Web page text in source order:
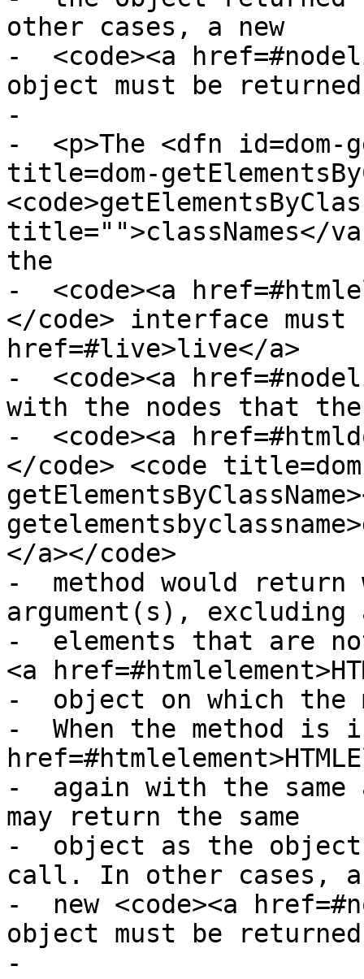
other cases, a new
-  <code><a
object must be
-
-  <p>The <dfn id=dom-
title=dom-
title="">classNames</
the
-  <code><a
</code> interface
href=#live>live</a>
-  <code><a
with the nodes that the
-  <code><a
</code> <code
</a></code>
-  method would return
argument(s), excluding
-  elements that are
<a
-  object on which the
-  When the method is
-  again with the same
may return the same
-  object as the
call. In other cases, a
-  new <code><a
object must be
-